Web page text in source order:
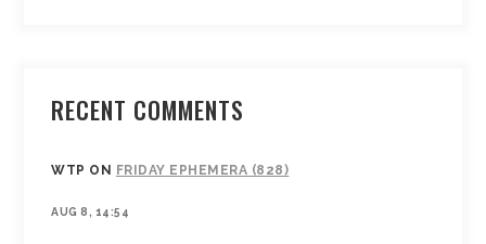
RECENT COMMENTS
WTP ON FRIDAY EPHEMERA (828)
AUG 8, 14:54